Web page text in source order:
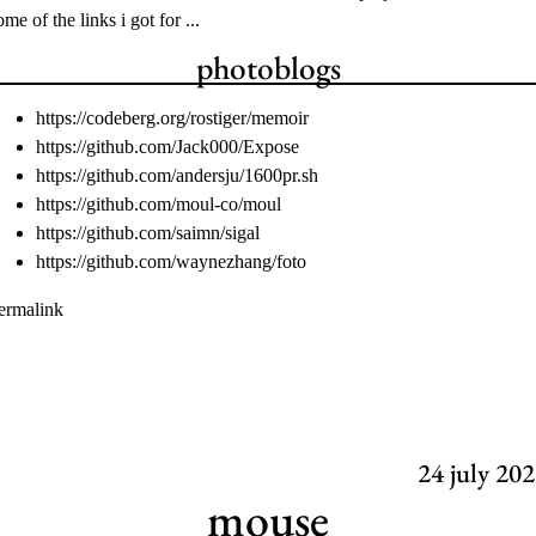
of the links i got for ...
photoblogs
https://codeberg.org/rostiger/memoir
https://github.com/Jack000/Expose
https://github.com/andersju/1600pr.sh
https://github.com/moul-co/moul
https://github.com/saimn/sigal
https://github.com/waynezhang/foto
24july
mouse